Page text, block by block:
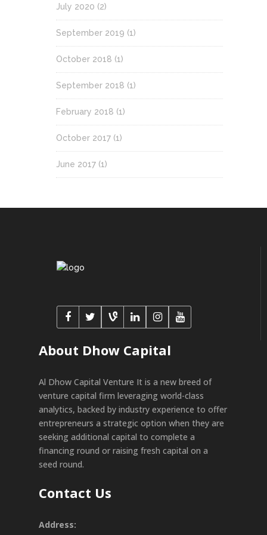
July 2020 (2)
September 2019 (1)
October 2018 (1)
September 2018 (1)
February 2018 (1)
October 2017 (1)
June 2017 (1)
About Dhow Capital
Al Dhow Capital Venture It is a new breed of
venture capital firm leveraging world-class
analytics, backed by industry experience to offer
entrepreneurs a strategic option when they are
seeking additional capital to complete a
financing round or raising fresh capital on a
seed round.
Contact Us
Address: